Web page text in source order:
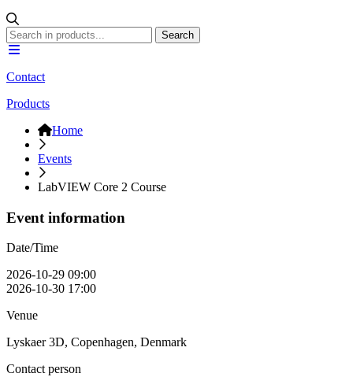
Contact
Products
Home
Events
LabVIEW Core 2 Course
Event information
Date/Time
2026-10-29 09:00
2026-10-30 17:00
Venue
Lyskaer 3D, Copenhagen, Denmark
Contact person